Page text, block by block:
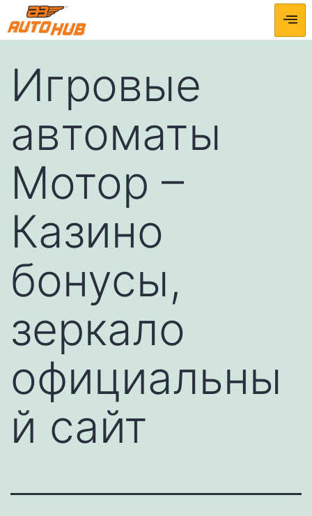
Игровые
автоматы
Мотор –
Казино
бонусы,
зеркало
официальны
й сайт